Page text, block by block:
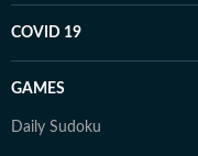
COVID 19
GAMES
Daily Sudoku